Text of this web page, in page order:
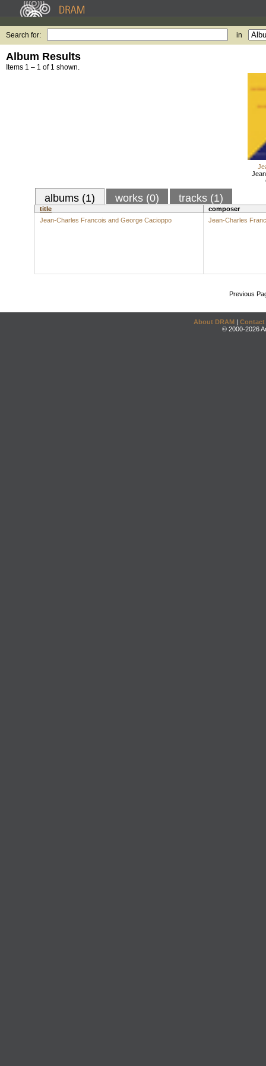
Search for: in
Album Results
Items 1 – 1 of 1 shown.
albums (1) works (0) tracks (1)
title
composer
Jean-Charles Francois and George Cacioppo
Jean-Charles
Previous
About DRAM | Contact
© 2000-2026